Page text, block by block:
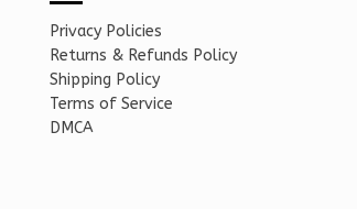
Privacy Policies
Returns & Refunds Policy
Shipping Policy
Terms of Service
DMCA